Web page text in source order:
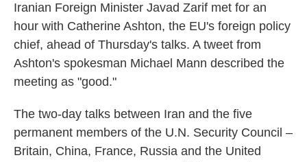
Iranian Foreign Minister Javad Zarif met for an
hour with Catherine Ashton, the EU's foreign policy
chief, ahead of Thursday's talks. A tweet from
Ashton's spokesman Michael Mann described the
meeting as "good."
The two-day talks between Iran and the five
permanent members of the U.N. Security Council –
Britain, China, France, Russia and the United